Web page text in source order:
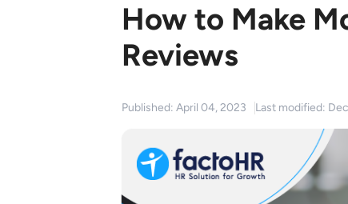
How to Make
Reviews
Published: April 04, 2023 Last modified: